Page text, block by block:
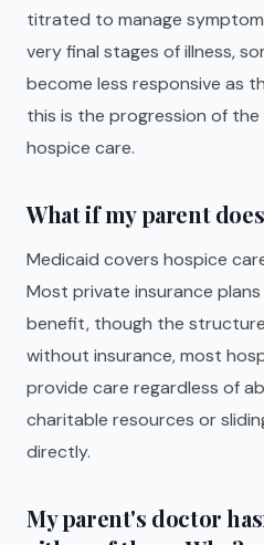
titrated to manage
very final stages of illness,
become less responsive as
this is the progression of
hospice care.
What if my parent
Medicaid covers hospice
Most private insurance
benefit, though the
without insurance, most
provide care regardless of
charitable resources or
directly.
My parent's doctor